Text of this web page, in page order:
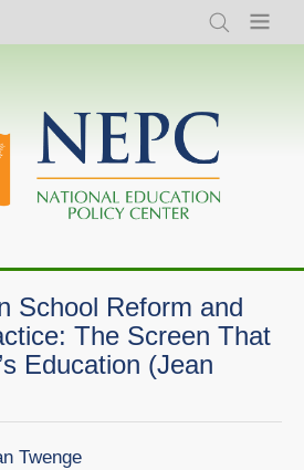
Search Menu
School Reform and
The Screen That
Education (Jean
Twenge